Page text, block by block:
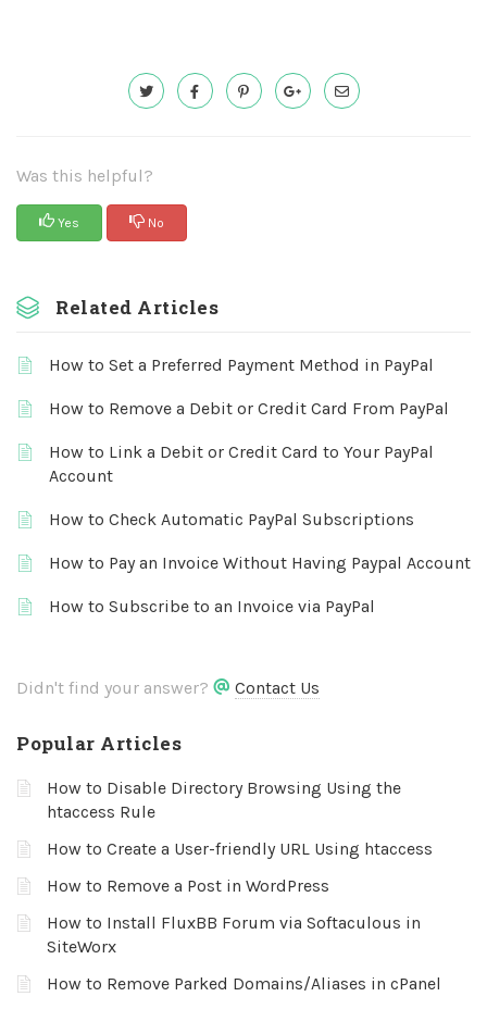
Was this helpful?
Yes No
Related Articles
How to Set a Preferred Payment Method in PayPal
How to Remove a Debit or Credit Card From PayPal
How to Link a Debit or Credit Card to Your PayPal
Account
How to Check Automatic PayPal Subscriptions
How to Pay an Invoice Without Having Paypal Account
How to Subscribe to an Invoice via PayPal
Didn't find your answer? Contact Us
Popular Articles
How to Disable Directory Browsing Using the
htaccess Rule
How to Create a User-friendly URL Using htaccess
How to Remove a Post in WordPress
How to Install FluxBB Forum via Softaculous in
SiteWorx
How to Remove Parked Domains/Aliases in cPanel